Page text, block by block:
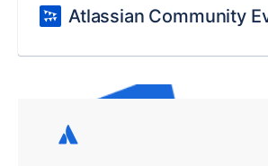
Atlassian Community